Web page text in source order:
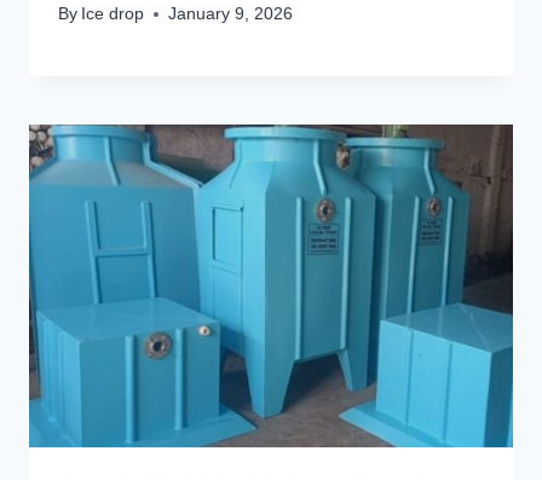
By Ice drop January 9, 2026